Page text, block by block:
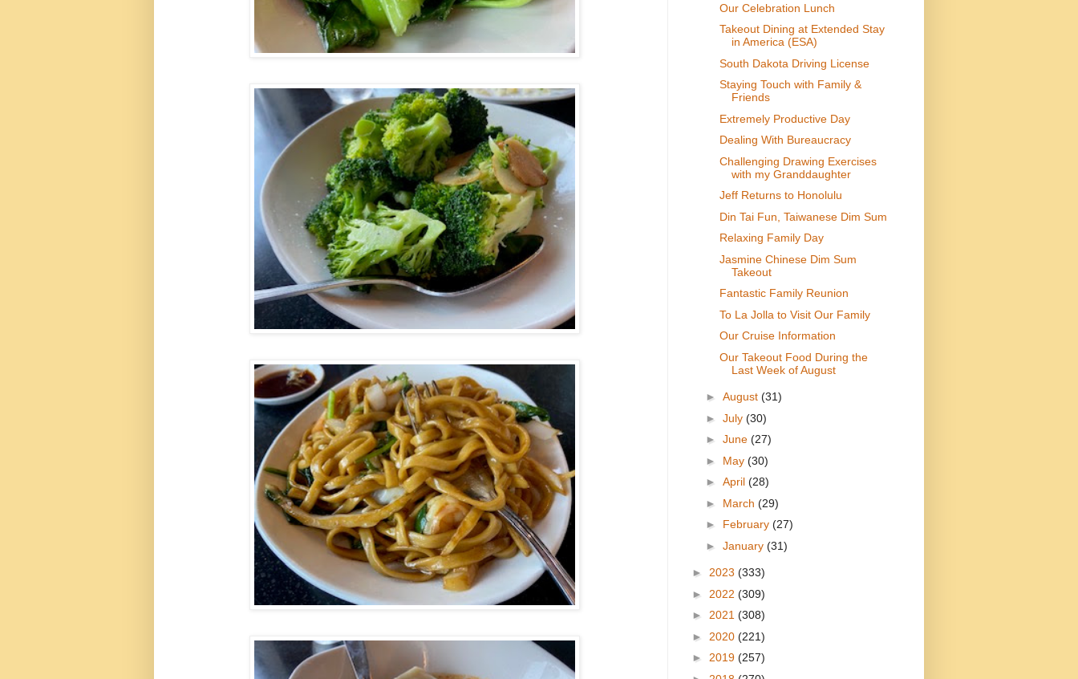
Our Celebration Lunch
Takeout Dining at Extended Stay
in America (ESA)
South Dakota Driving License
Staying Touch with Family &
Friends
Extremely Productive Day
Dealing With Bureaucracy
Challenging Drawing Exercises
with my Granddaughter
Jeff Returns to Honolulu
Din Tai Fun, Taiwanese Dim Sum
Relaxing Family Day
Jasmine Chinese Dim Sum
Takeout
Fantastic Family Reunion
To La Jolla to Visit Our Family
Our Cruise Information
Our Takeout Food During the
Last Week of August
► August (31)
► July (30)
► June (27)
► May (30)
► April (28)
► March (29)
► February (27)
► January (31)
► 2023 (333)
► 2022 (309)
► 2021 (308)
► 2020 (221)
► 2019 (257)